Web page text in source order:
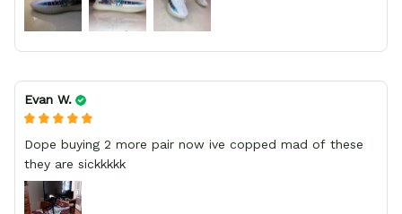
Evan W.
Dope buying 2 more pair now ive copped mad of these
they are sickkkkk